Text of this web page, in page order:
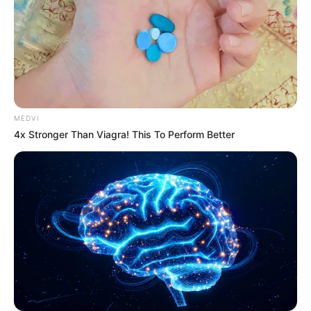
MEDVI
4x Stronger Than Viagra! This To Perform Better